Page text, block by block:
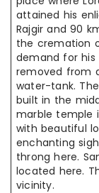
attained his
Rajgir and 90
the cremation
demand for his
removed from
water-tank.
built in the
marble temple
with beautiful
enchanting
throng here.
located here.
vicinity.